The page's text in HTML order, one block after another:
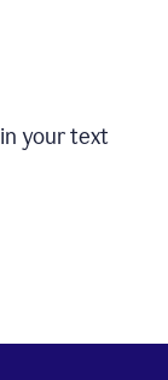
your text